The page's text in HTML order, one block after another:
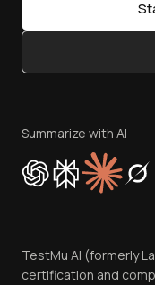
Content Editorial
Privacy Policy
Cookie Policy
Trust
Contact Us
Summarize with AI
TestMu AI (formerly
certification and